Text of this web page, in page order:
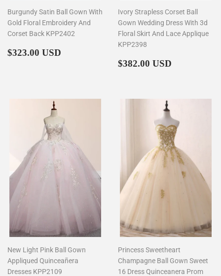
Burgundy Satin Ball Gown With
Gold Floral Embroidery And
Corset Back KPP2402
Regular
$323.00 USD
Ivory Strapless Corset Ball
Gown Wedding Dress With 3d
Floral Skirt And Lace Applique
KPP2398
Regular
$382.00 USD
New Light Pink Ball Gown
Appliqued Quinceañera
Dresses KPP2109
Princess Sweetheart
Champagne Ball Gown Sweet
16 Dress Quinceanera Prom